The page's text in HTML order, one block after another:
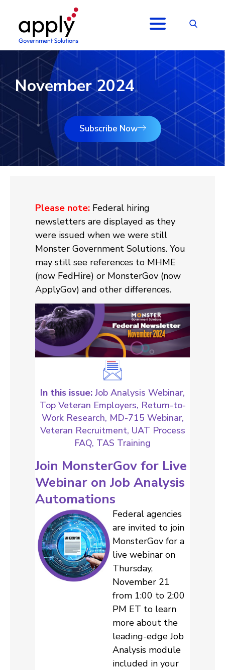
November 2024
Subscribe Now
Please note: Federal hiring
newsletters are displayed as they
were issued when we were still
Monster Government Solutions. You
may still see references to MHME
(now FedHire) or MonsterGov (now
ApplyGov) and other differences.
In this issue: Job Analysis Webinar,
Top Veteran Employers, Return-to-
Work Research, MD-715 Webinar,
Veteran Recruitment, UAT Process
FAQ, TAS Training
Join MonsterGov for Live
Webinar on Job Analysis
Automations
Federal agencies
are invited to join
MonsterGov for a
live webinar on
Thursday,
November 21
from 1:00 to 2:00
PM ET to learn
more about the
leading-edge Job
Analysis module
included in your